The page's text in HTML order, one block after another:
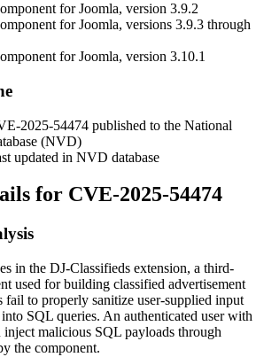
for Joomla, version 3.9.2
for Joomla, versions 3.9.3 through
for Joomla, version 3.10.1
2025-54474 published to the National
(NVD)
updated in NVD database
for CVE-2025-54474
in the DJ-Classifieds extension, a third-
used for building classified advertisement
fail to properly sanitize user-supplied input
SQL queries. An authenticated user with
inject malicious SQL payloads through
the component.